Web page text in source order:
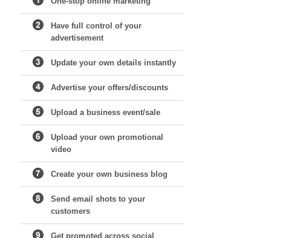
Have full control of your
advertisement
Update your own details instantly
Advertise your offers/discounts
Upload a business event/sale
Upload your own promotional
video
Create your own business blog
Send email shots to your
customers
Get promoted across social